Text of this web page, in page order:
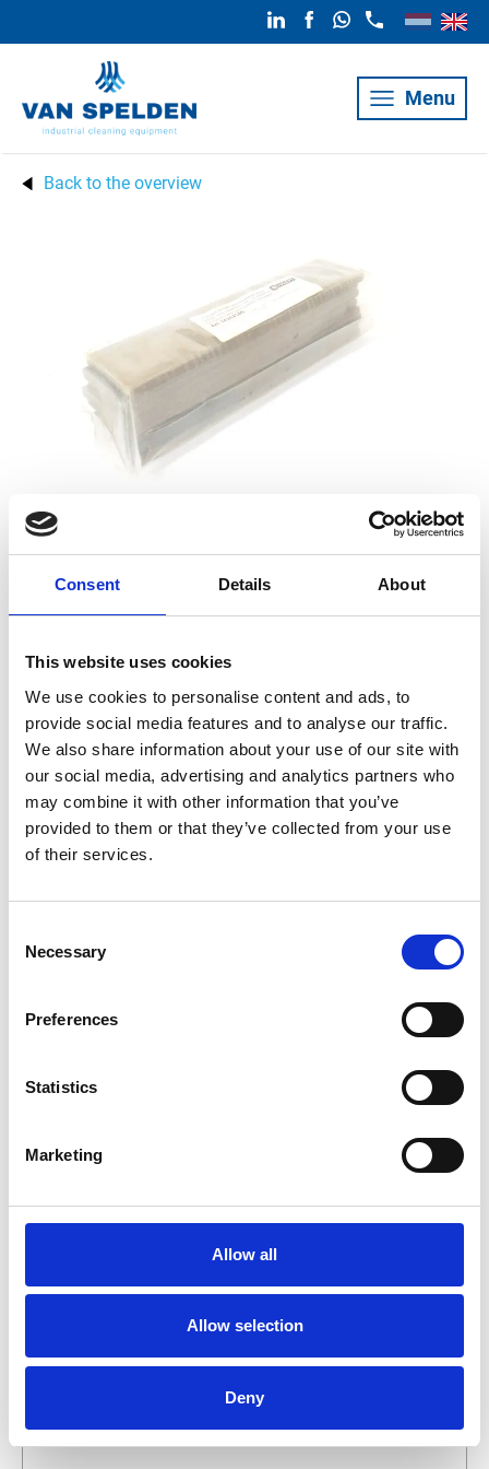
Consent Details About
This website uses cookies
We use cookies to personalise content and ads, to
provide social media features and to analyse our traffic.
We also share information about your use of our site with
our social media, advertising and analytics partners who
may combine it with other information that you’ve
provided to them or that they’ve collected from your use
of their services.
Selection
Necessary
Preferences
Statistics
Marketing
Allow all
Allow selection
Deny
Menu
Back to the overview
Rotor discs SL
Article number 031003034262500
Group Spareparts
All questions and comments can be sent to us via the
Phone number
Email address *
What do you want about this product?